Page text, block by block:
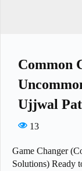
Common
Ujjwal
13
Game Changer
Solutions) Ready